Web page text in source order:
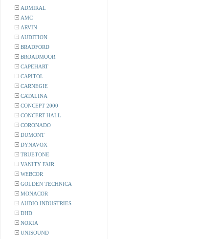
ADMIRAL
AMC
ARVIN
AUDITION
BRADFORD
BROADMOOR
CAPEHART
CAPITOL
CARNEGIE
CATALINA
CONCEPT 2000
CONCERT HALL
CORONADO
DUMONT
DYNAVOX
TRUETONE
VANITY FAIR
WEBCOR
GOLDEN TECHNICA
MONACOR
AUDIO INDUSTRIES
DHD
NOKIA
UNISOUND